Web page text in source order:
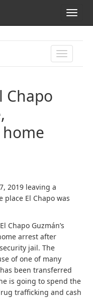
TOGGLE
Chapo
2019 leaving a
place El Chapo was
Chapo Guzmán’s
arrest after
jail. The
of one of many
been transferred
is going to spend the
trafficking and cash